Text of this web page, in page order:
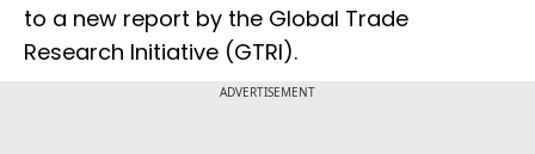
to a new report by the Global Trade
Research Initiative (GTRI).
ADVERTISEMENT